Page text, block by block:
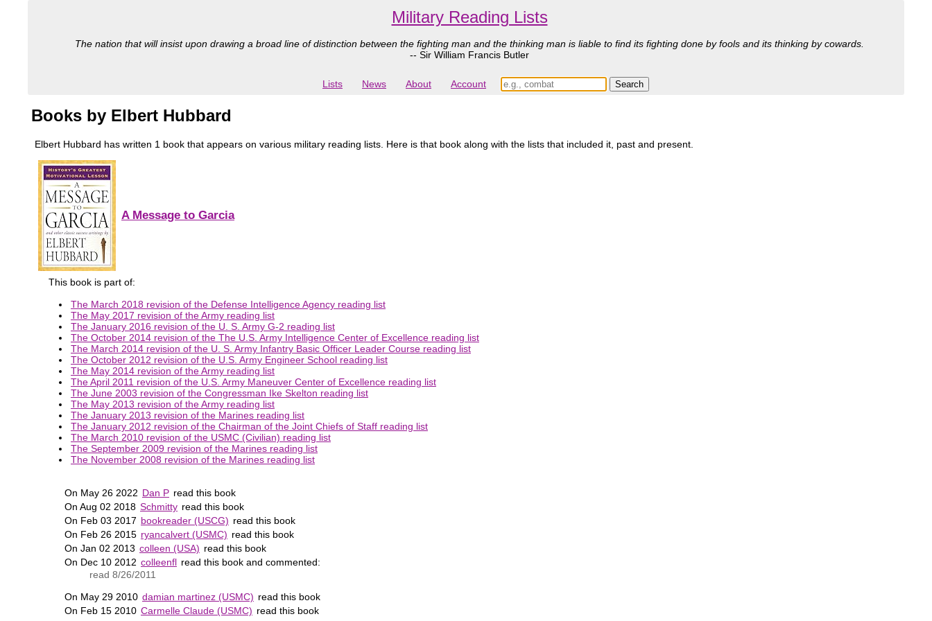
Military Reading Lists
The nation that will insist upon drawing a broad line of distinction between the fighting man and the thinking man is liable to find its fighting done by fools and its thinking by cowards.
-- Sir William Francis Butler
Lists News About Account
Books by Elbert Hubbard
Elbert Hubbard has written 1 book that appears on various military reading lists. Here is that book along with the lists that included it, past and present.
A Message to Garcia
This book is part of:
The March 2018 revision of the Defense Intelligence Agency reading list
The May 2017 revision of the Army reading list
The January 2016 revision of the U. S. Army G-2 reading list
The October 2014 revision of the The U.S. Army Intelligence Center of Excellence reading list
The March 2014 revision of the U. S. Army Infantry Basic Officer Leader Course reading list
The October 2012 revision of the U.S. Army Engineer School reading list
The May 2014 revision of the Army reading list
The April 2011 revision of the U.S. Army Maneuver Center of Excellence reading list
The June 2003 revision of the Congressman Ike Skelton reading list
The May 2013 revision of the Army reading list
The January 2013 revision of the Marines reading list
The January 2012 revision of the Chairman of the Joint Chiefs of Staff reading list
The March 2010 revision of the USMC (Civilian) reading list
The September 2009 revision of the Marines reading list
The November 2008 revision of the Marines reading list
On May 26 2022 Dan P read this book
On Aug 02 2018 Schmitty read this book
On Feb 03 2017 bookreader (USCG) read this book
On Feb 26 2015 ryancalvert (USMC) read this book
On Jan 02 2013 colleen (USA) read this book
On Dec 10 2012 colleenfl read this book and commented:
read 8/26/2011
On May 29 2010 damian martinez (USMC) read this book
On Feb 15 2010 Carmelle Claude (USMC) read this book